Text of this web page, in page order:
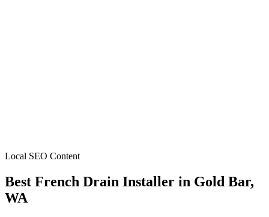
Local SEO Content
Best French Drain Installer in Gold Bar,
WA